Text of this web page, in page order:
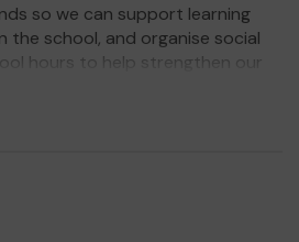
so we can support learning
the school, and organise social
hours to help strengthen our
but 50% of every ticket comes
- supporting the pupils of
Primary School.